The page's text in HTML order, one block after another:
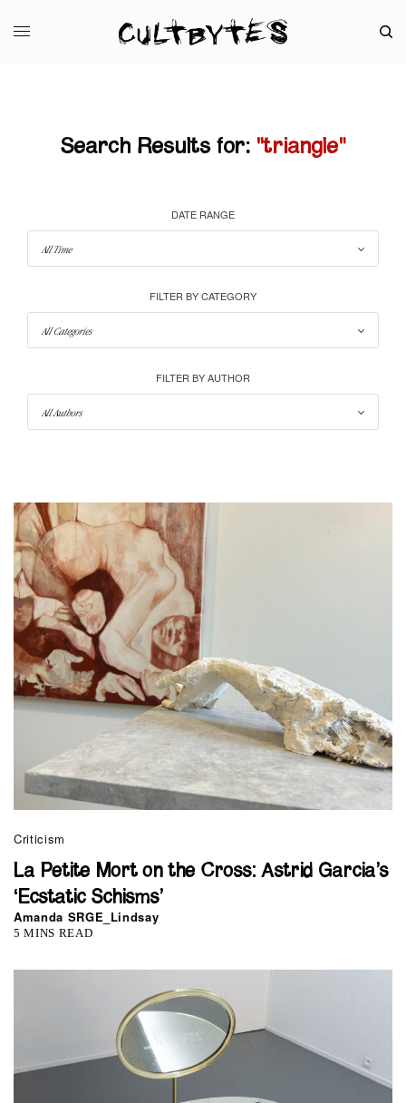
Search Results for: "triangle"
DATE RANGE
FILTER BY CATEGORY
FILTER BY AUTHOR
Criticism
La Petite Mort on the Cross: Astrid Garcia’s
‘Ecstatic Schisms’
Amanda SRGE_Lindsay
5 MINS READ